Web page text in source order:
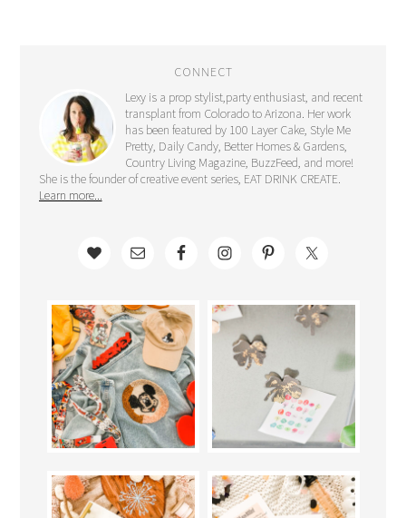
CONNECT
Lexy is a prop stylist,party enthusiast, and recent
transplant from Colorado to Arizona. Her work
has been featured by 100 Layer Cake, Style Me
Pretty, Daily Candy, Better Homes & Gardens,
Country Living Magazine, BuzzFeed, and more!
She is the founder of creative event series, EAT DRINK CREATE.
Learn more...